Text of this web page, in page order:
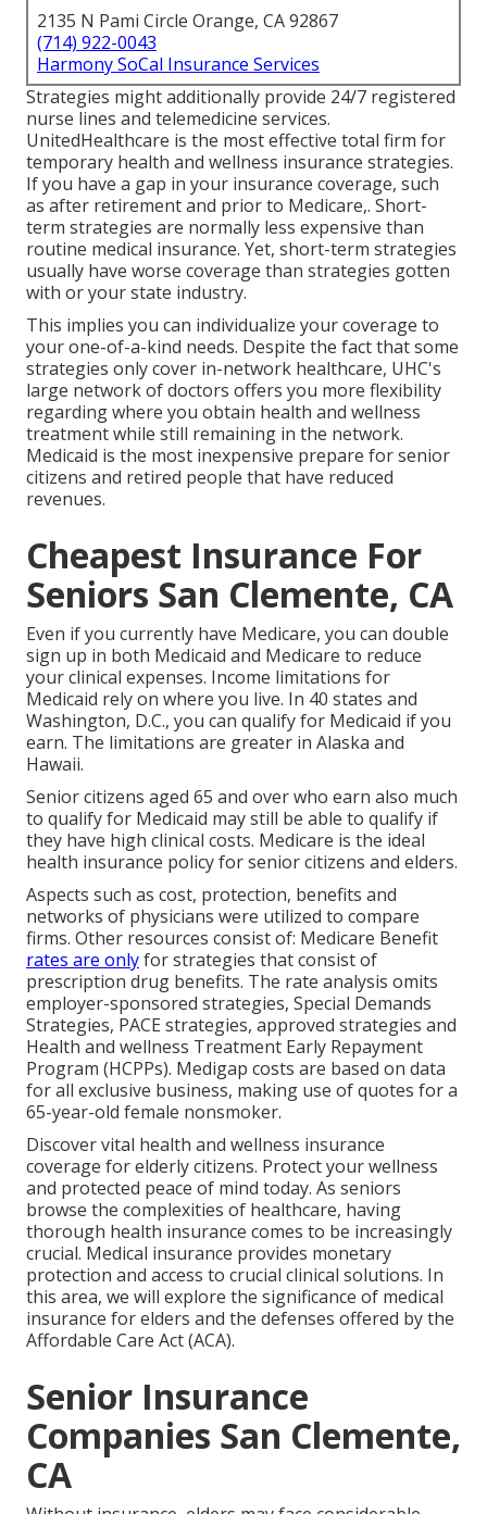
2135 N Pami Circle Orange, CA 92867
(714) 922-0043
Harmony SoCal Insurance Services
Strategies might additionally provide 24/7 registered
nurse lines and telemedicine services.
UnitedHealthcare is the most effective total firm for
temporary health and wellness insurance strategies.
If you have a gap in your insurance coverage, such
as after retirement and prior to Medicare,. Short-
term strategies are normally less expensive than
routine medical insurance. Yet, short-term strategies
usually have worse coverage than strategies gotten
with or your state industry.
This implies you can individualize your coverage to
your one-of-a-kind needs. Despite the fact that some
strategies only cover in-network healthcare, UHC's
large network of doctors offers you more flexibility
regarding where you obtain health and wellness
treatment while still remaining in the network.
Medicaid is the most inexpensive prepare for senior
citizens and retired people that have reduced
revenues.
Cheapest Insurance For
Seniors San Clemente, CA
Even if you currently have Medicare, you can double
sign up in both Medicaid and Medicare to reduce
your clinical expenses. Income limitations for
Medicaid rely on where you live. In 40 states and
Washington, D.C., you can qualify for Medicaid if you
earn. The limitations are greater in Alaska and
Hawaii.
Senior citizens aged 65 and over who earn also much
to qualify for Medicaid may still be able to qualify if
they have high clinical costs. Medicare is the ideal
health insurance policy for senior citizens and elders.
Aspects such as cost, protection, benefits and
networks of physicians were utilized to compare
firms. Other resources consist of: Medicare Benefit
rates are onlyfor strategies that consist of
prescription drug benefits. The rate analysis omits
employer-sponsored strategies, Special Demands
Strategies, PACE strategies, approved strategies and
Health and wellness Treatment Early Repayment
Program (HCPPs). Medigap costs are based on data
for all exclusive business, making use of quotes for a
65-year-old female nonsmoker.
Discover vital health and wellness insurance
coverage for elderly citizens. Protect your wellness
and protected peace of mind today. As seniors
browse the complexities of healthcare, having
thorough health insurance comes to be increasingly
crucial. Medical insurance provides monetary
protection and access to crucial clinical solutions. In
this area, we will explore the significance of medical
insurance for elders and the defenses offered by the
Affordable Care Act (ACA).
Senior Insurance
Companies San Clemente,
CA